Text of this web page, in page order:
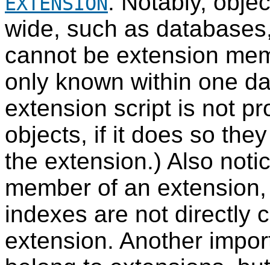
wide, such as
cannot be extension
only known within one
extension script is not
objects, if it does so
the extension.) Also
member of an
indexes are not directly
extension. Another